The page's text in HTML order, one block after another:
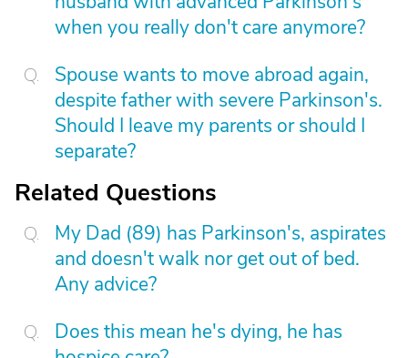
when you really don't care anymore?
Spouse wants to move abroad again,
despite father with severe Parkinson's.
Should I leave my parents or should I
separate?
Related Questions
My Dad (89) has Parkinson's, aspirates
and doesn't walk nor get out of bed.
Any advice?
Does this mean he's dying, he has